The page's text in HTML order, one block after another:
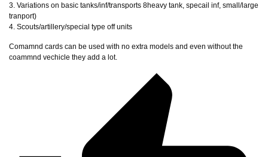
3. Variations on basic tanks/inf/transports 8heavy tank, specail inf, small/large
tranport)
4. Scouts/artillery/special type off units
Comamnd cards can be used with no extra models and even without the
coammnd vechicle they add a lot.